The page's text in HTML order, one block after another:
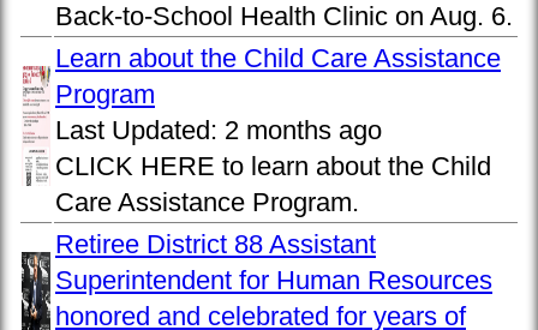
Back-to-School Health Clinic on Aug. 6.
Learn about the Child Care Assistance
Program
Last Updated: 2 months ago
CLICK HERE to learn about the Child
Care Assistance Program.
Retiree District 88 Assistant
Superintendent for Human Resources
honored and celebrated for years of